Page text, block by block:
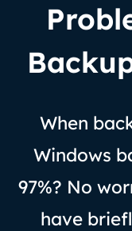
When
Windows
97%? No
have